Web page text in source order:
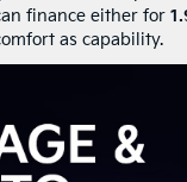
finance either for
as capability.